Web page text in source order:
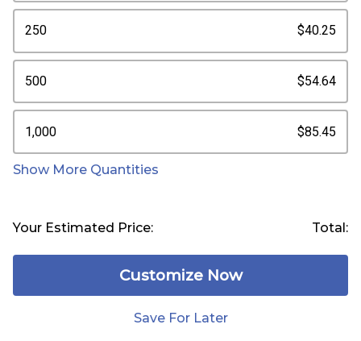
250 $40.25
500 $54.64
1,000 $85.45
Show More Quantities
Your Estimated Price: Total:
Customize Now
Save For Later